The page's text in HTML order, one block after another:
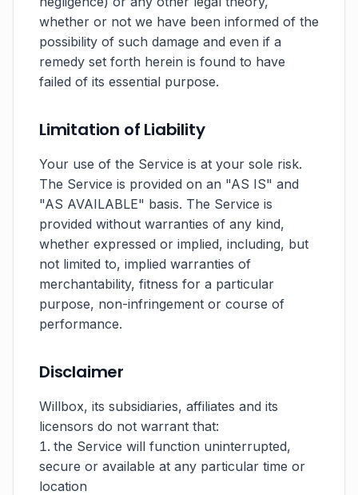
whether or not we have been informed of the
possibility of such damage and even if a
remedy set forth herein is found to have
failed of its essential purpose.
Limitation of Liability
Your use of the Service is at your sole risk.
The Service is provided on an "AS IS" and
"AS AVAILABLE" basis. The Service is
provided without warranties of any kind,
whether expressed or implied, including, but
not limited to, implied warranties of
merchantability, fitness for a particular
purpose, non-infringement or course of
performance.
Disclaimer
Willbox, its subsidiaries, affiliates and its
licensors do not warrant that:
the Service will function uninterrupted,
secure or available at any particular time or
location